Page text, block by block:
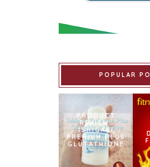
POPULAR
PRODUCT
REVIEW:
ISHIGAKI
PREMIUM PLUS
GLUTATHIONE